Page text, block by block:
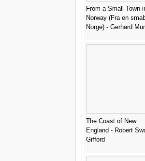
From a Small Town
Norway (Fra en
Norge) - Gerhard
The Coast of New
England - Robert
Gifford